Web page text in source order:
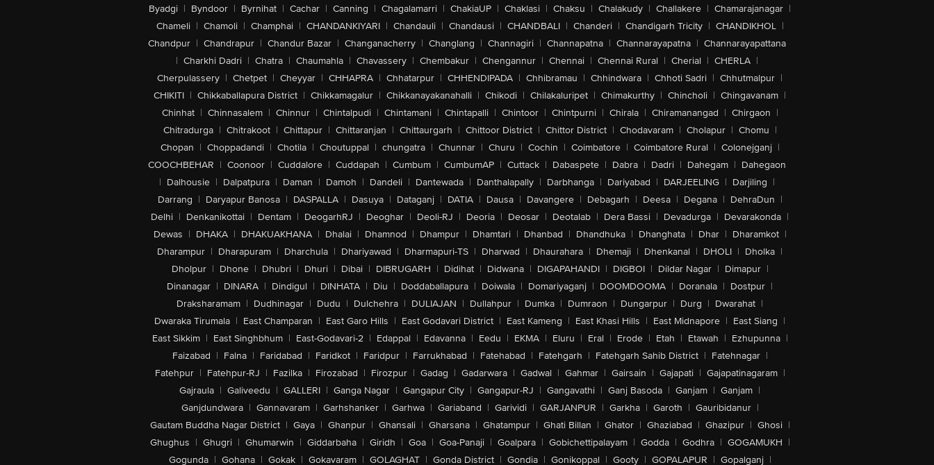
Byadgi | Byndoor | Byrnihat | Cachar | Canning | Chagalamarri | ChakiaUP | Chaklasi | Chaksu | Chalakudy | Challakere | Chamarajanagar |
Chameli | Chamoli | Champhai | CHANDANKIYARI | Chandauli | Chandausi | CHANDBALI | Chanderi | Chandigarh Tricity | CHANDIKHOL |
Chandpur | Chandrapur | Chandur Bazar | Changanacherry | Changlang | Channagiri | Channapatna | Channarayapatna | Channarayapattana
| Charkhi Dadri | Chatra | Chaumahla | Chavassery | Chembakur | Chengannur | Chennai | Chennai Rural | Cherial | CHERLA |
Cherpulassery | Chetpet | Cheyyar | CHHAPRA | Chhatarpur | CHHENDIPADA | Chhibramau | Chhindwara | Chhoti Sadri | Chhutmalpur |
CHIKITI | Chikkaballapura District | Chikkamagalur | Chikkanayakanahalli | Chikodi | Chilakaluripet | Chimakurthy | Chincholi | Chingavanam |
Chinhat | Chinnasalem | Chinnur | Chintalpudi | Chintamani | Chintapalli | Chintoor | Chintpurni | Chirala | Chiramanangad | Chirgaon |
Chitradurga | Chitrakoot | Chittapur | Chittaranjan | Chittaurgarh | Chittoor District | Chittor District | Chodavaram | Cholapur | Chomu |
Chopan | Choppadandi | Chotila | Choutuppal | chungatra | Chunnar | Churu | Cochin | Coimbatore | Coimbatore Rural | Colonejganj |
COOCHBEHAR | Coonoor | Cuddalore | Cuddapah | Cumbum | CumbumAP | Cuttack | Dabaspete | Dabra | Dadri | Dahegam | Dahegaon
| Dalhousie | Dalpatpura | Daman | Damoh | Dandeli | Dantewada | Danthalapally | Darbhanga | Dariyabad | DARJEELING | Darjiling |
Darrang | Daryapur Banosa | DASPALLA | Dasuya | Dataganj | DATIA | Dausa | Davangere | Debagarh | Deesa | Degana | DehraDun |
Delhi | Denkanikottai | Dentam | DeogarhRJ | Deoghar | Deoli-RJ | Deoria | Deosar | Deotalab | Dera Bassi | Devadurga | Devarakonda |
Dewas | DHAKA | DHAKUAKHANA | Dhalai | Dhamnod | Dhampur | Dhamtari | Dhanbad | Dhandhuka | Dhanghata | Dhar | Dharamkot |
Dharampur | Dharapuram | Dharchula | Dhariyawad | Dharmapuri-TS | Dharwad | Dhaurahara | Dhemaji | Dhenkanal | DHOLI | Dholka |
Dholpur | Dhone | Dhubri | Dhuri | Dibai | DIBRUGARH | Didihat | Didwana | DIGAPAHANDI | DIGBOI | Dildar Nagar | Dimapur |
Dinanagar | DINARA | Dindigul | DINHATA | Diu | Doddaballapura | Doiwala | Domariyaganj | DOOMDOOMA | Doranala | Dostpur |
Draksharamam | Dudhinagar | Dudu | Dulchehra | DULIAJAN | Dullahpur | Dumka | Dumraon | Dungarpur | Durg | Dwarahat |
Dwaraka Tirumala | East Champaran | East Garo Hills | East Godavari District | East Kameng | East Khasi Hills | East Midnapore | East Siang |
East Sikkim | East Singhbhum | East-Godavari-2 | Edappal | Edavanna | Eedu | EKMA | Eluru | Eral | Erode | Etah | Etawah | Ezhupunna |
Faizabad | Falna | Faridabad | Faridkot | Faridpur | Farrukhabad | Fatehabad | Fatehgarh | Fatehgarh Sahib District | Fatehnagar |
Fatehpur | Fatehpur-RJ | Fazilka | Firozabad | Firozpur | Gadag | Gadarwara | Gadwal | Gahmar | Gairsain | Gajapati | Gajapatinagaram |
Gajraula | Galiveedu | GALLERI | Ganga Nagar | Gangapur City | Gangapur-RJ | Gangavathi | Ganj Basoda | Ganjam | Ganjam |
Ganjdundwara | Gannavaram | Garhshanker | Garhwa | Gariaband | Garividi | GARJANPUR | Garkha | Garoth | Gauribidanur |
Gautam Buddha Nagar District | Gaya | Ghanpur | Ghansali | Gharsana | Ghatampur | Ghati Billan | Ghator | Ghaziabad | Ghazipur | Ghosi |
Ghughus | Ghugri | Ghumarwin | Giddarbaha | Giridh | Goa | Goa-Panaji | Goalpara | Gobichettipalayam | Godda | Godhra | GOGAMUKH |
Gogunda | Gohana | Gokak | Gokavaram | GOLAGHAT | Gonda District | Gondia | Gonikoppal | Gooty | GOPALAPUR | Gopalganj |